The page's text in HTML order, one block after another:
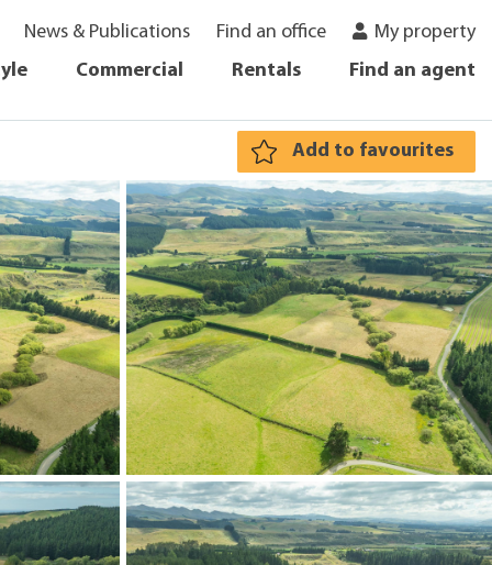
News & Publications Find an office
My property
Commercial Rentals Find an agent
Add to favourites